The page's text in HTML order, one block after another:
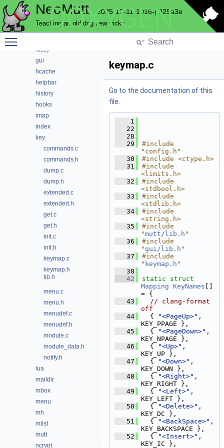
NeoMutt 2025-12-11-1016-g929a3e
Teaching an old dog new tricks
DOXYGEN
email
expando
fuzzy
gui
hcache
helpbar
history
hooks
imap
index
key
commands.c
commands.h
dump.c
dump.h
extended.c
extended.h
get.c
get.h
init.c
init.h
keymap.c
keymap.h
lib.h
menu.c
menu.h
menudef.c
menudef.h
module.c
module_data.h
notify.h
lua
maildir
mbox
menu
mh
mlist
mutt
ncrypt
keymap.c
Go to the documentation of this
file.
    1
   22
   28
   29
#include
"config.h"
   30
#include <ctype.h>
   31
#include
<limits.h>
   32
#include
<stdbool.h>
   33
#include
<stdlib.h>
   34
#include
<string.h>
   35
#include
"mutt/lib.h "
   36
#include
"gui/lib.h "
   37
#include
" keymap.h "
   38
   42
static
Mapping
KeyNames
= {
   43
// clang-format
off
   44
  {
"<PageUp>" ,
KEY_PPAGE },
   45
  {
"<PageDown>" ,
KEY_NPAGE },
   46
  {
"<Up>" ,
KEY_UP },
   47
  {
"<Down>" ,
KEY_DOWN },
   48
  {
"<Right>" ,
KEY_RIGHT },
   49
  {
"<Left>" ,
KEY_LEFT },
   50
  {
"<Delete>" ,
KEY_DC },
   51
  {
"<BackSpace>" ,
KEY_BACKSPACE },
   52
  {
"<Insert>" ,
KEY_IC },